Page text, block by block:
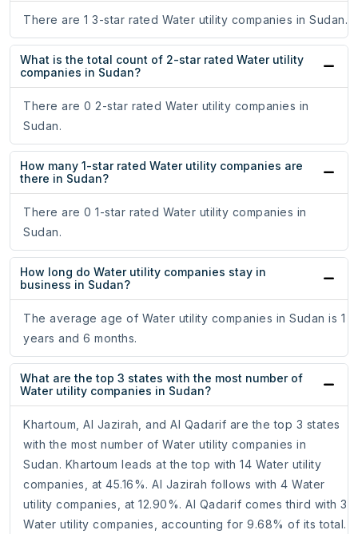
There are 1 3-star rated Water utility companies in Sudan.
What is the total count of 2-star rated Water utility
companies in Sudan?
There are 0 2-star rated Water utility companies in
Sudan.
How many 1-star rated Water utility companies are
there in Sudan?
There are 0 1-star rated Water utility companies in
Sudan.
How long do Water utility companies stay in
business in Sudan?
The average age of Water utility companies in Sudan is 1
years and 6 months.
What are the top 3 states with the most number of
Water utility companies in Sudan?
Khartoum, Al Jazirah, and Al Qadarif are the top 3 states
with the most number of Water utility companies in
Sudan. Khartoum leads at the top with 14 Water utility
companies, at 45.16%. Al Jazirah follows with 4 Water
utility companies, at 12.90%. Al Qadarif comes third with 3
Water utility companies, accounting for 9.68% of its total.